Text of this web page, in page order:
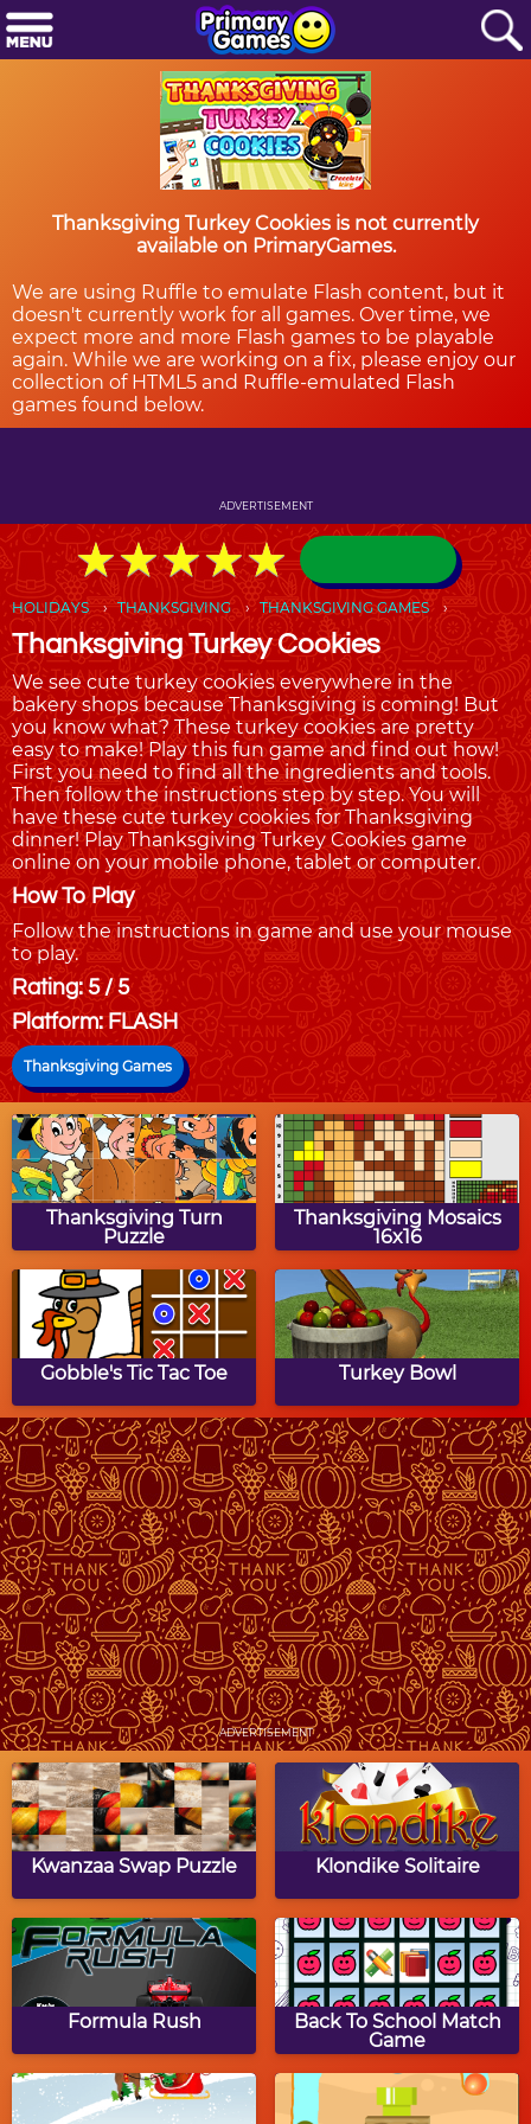
Thanksgiving Turkey Cookies is not currently
available on PrimaryGames.
We are using Ruffle to emulate Flash content, but it
doesn't currently work for all games. Over time, we
expect more and more Flash games to be playable
again. While we are working on a fix, please enjoy our
collection of HTML5 and Ruffle-emulated Flash
games found below.
ADVERTISEMENT
★★★★★
★★★★★
HOLIDAYS THANKSGIVING THANKSGIVING GAMES
Thanksgiving Turkey Cookies
We see cute turkey cookies everywhere in the
bakery shops because Thanksgiving is coming! But
you know what? These turkey cookies are pretty
easy to make! Play this fun game and find out how!
First you need to find all the ingredients and tools.
Then follow the instructions step by step. You will
have these cute turkey cookies for Thanksgiving
dinner! Play Thanksgiving Turkey Cookies game
online on your mobile phone, tablet or computer.
How To Play
Follow the instructions in game and use your mouse
to play.
Rating: 5 / 5
Platform: FLASH
Thanksgiving Games
Thanksgiving Turn
Puzzle
Thanksgiving Mosaics
16x16
Gobble's Tic Tac Toe Turkey Bowl
Thanksgiving Math
Munchman
Thanksgiving Block
Puzzle
Clear the Image:
Thanksgiving
Pixel Painter:
Thanksgiving
Thanksgiving Dot to
Dot Puzzle
Thanksgiving Word
Jumble
Big Thansgiving Party Thanksgiving Match 3
ADVERTISEMENT
Kwanzaa Swap Puzzle Klondike Solitaire
Formula Rush
Back To School Match
Game